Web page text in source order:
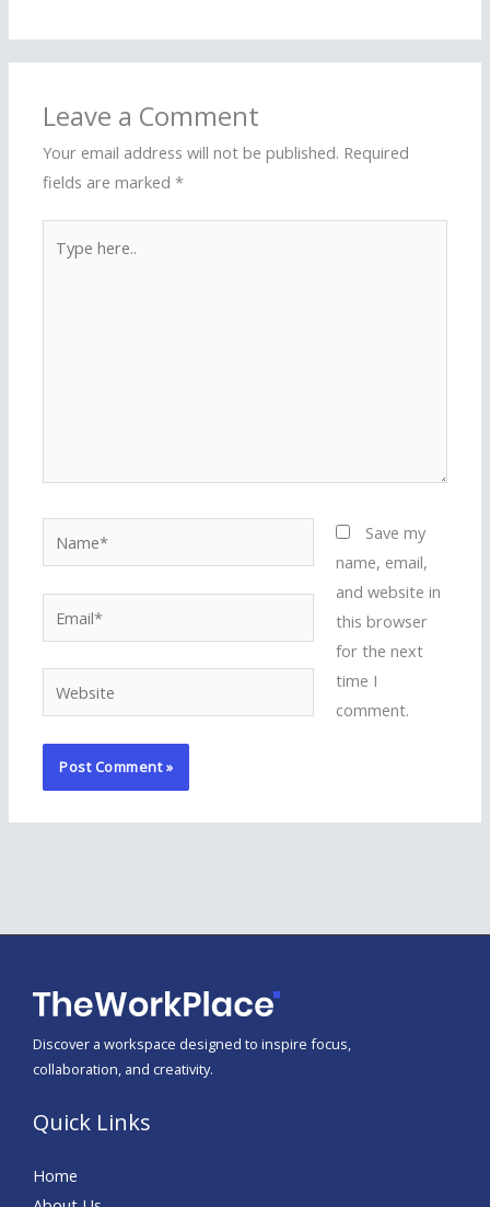
Leave a Comment
Your email address will not be published. Required
fields are marked*
here..
Website
Save my
name, email,
and website in
this browser
for the next
time I
comment.
Discover a workspace designed to inspire focus,
collaboration, and creativity.
Quick Links
Home